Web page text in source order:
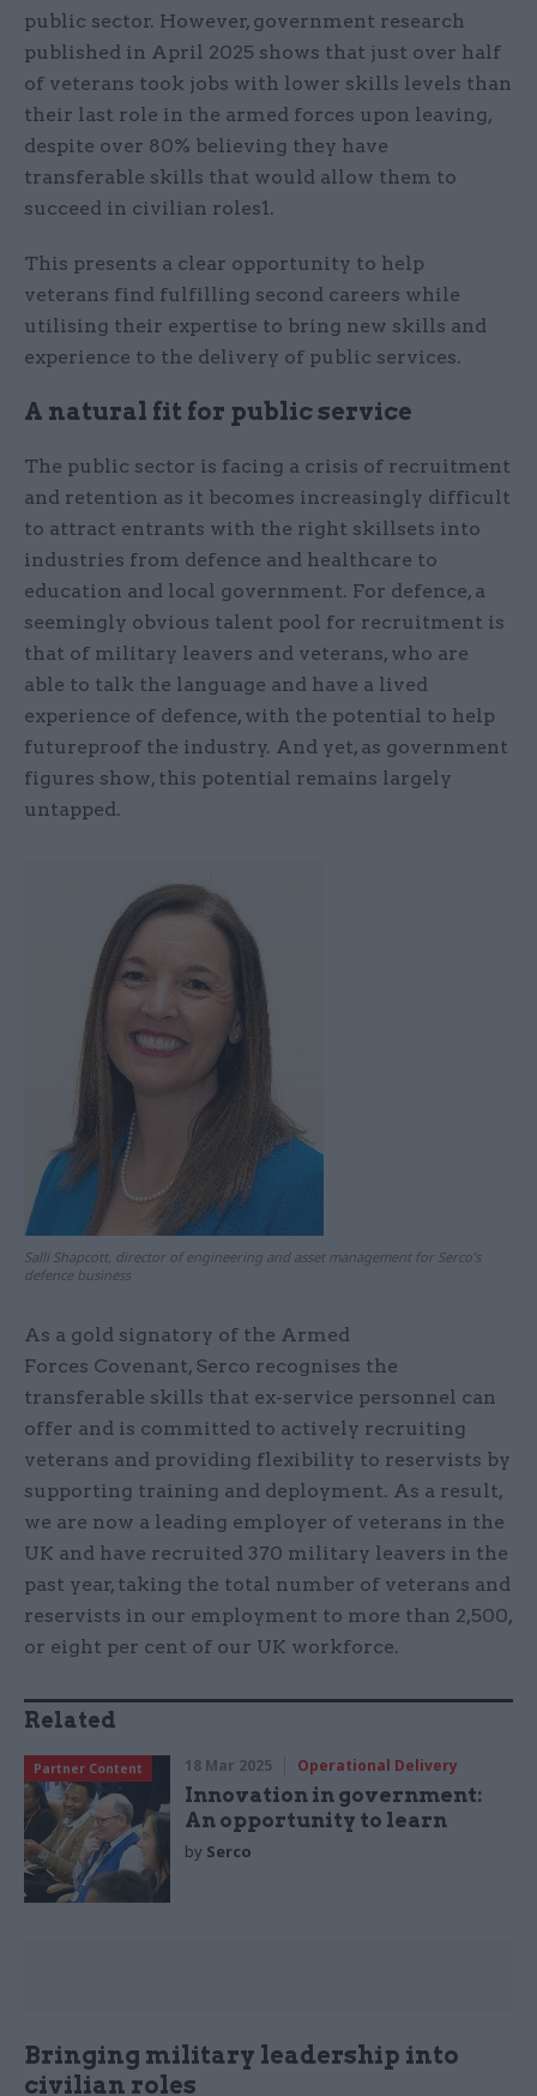
public sector. However, government research
published in April 2025 shows that just over half
of veterans took jobs with lower skills levels than
their last role in the armed forces upon leaving,
despite over 80% believing they have
transferable skills that would allow them to
succeed in civilian roles1.
This presents a clear opportunity to help
veterans find fulfilling second careers while
utilising their expertise to bring new skills and
experience to the delivery of public services.
A natural fit for public service
The public sector is facing a crisis of recruitment
and retention as it becomes increasingly difficult
to attract entrants with the right skillsets into
industries from defence and healthcare to
education and local government. For defence, a
seemingly obvious talent pool for recruitment is
that of military leavers and veterans, who are
able to talk the language and have a lived
experience of defence, with the potential to help
futureproof the industry. And yet, as government
figures show, this potential remains largely
untapped.
Salli Shapcott, director of engineering and asset management for Serco’s
defence business
As a gold signatory of the Armed
Forces Covenant, Serco recognises the
transferable skills that ex-service personnel can
offer and is committed to actively recruiting
veterans and providing flexibility to reservists by
supporting training and deployment. As a result,
we are now a leading employer of veterans in the
UK and have recruited 370 military leavers in the
past year, taking the total number of veterans and
reservists in our employment to more than 2,500,
or eight per cent of our UK workforce.
Related
Partner Content 18 Mar 2025 Operational Delivery
Innovation in government:
An opportunity to learn
by Serco
Bringing military leadership into
civilian roles